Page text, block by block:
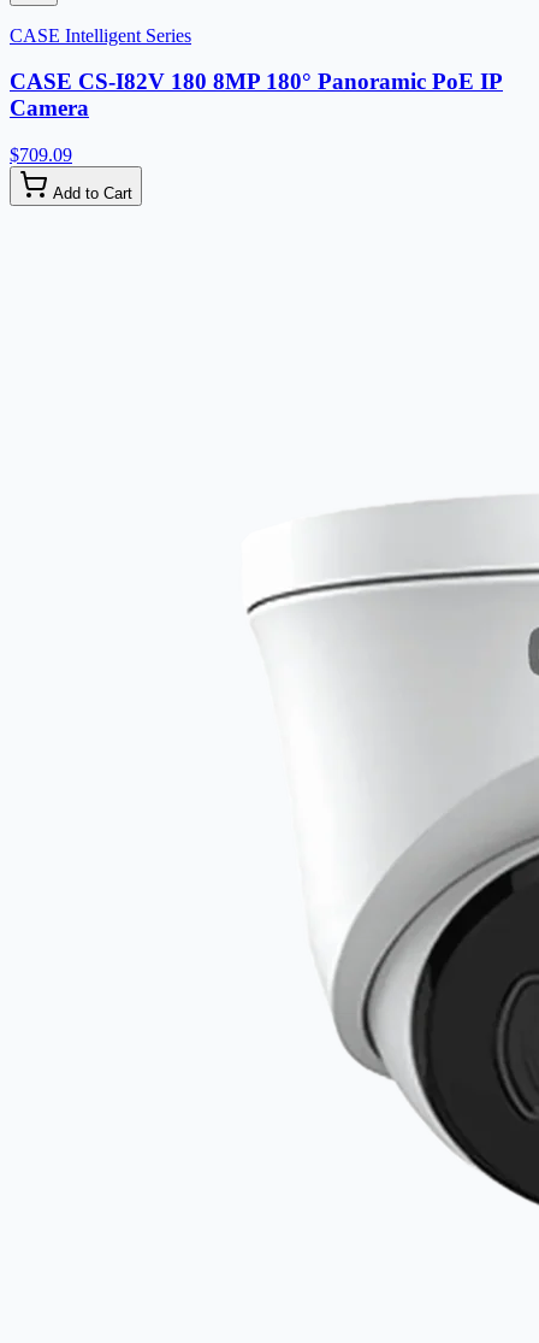
CASE Intelligent Series
CASE CS-I82V 180 8MP 180° Panoramic PoE IP
Camera
$709.09
Add to Cart